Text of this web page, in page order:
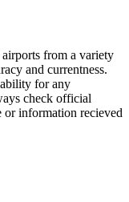
from a variety
and currentness.
for any
check official
or information recieved